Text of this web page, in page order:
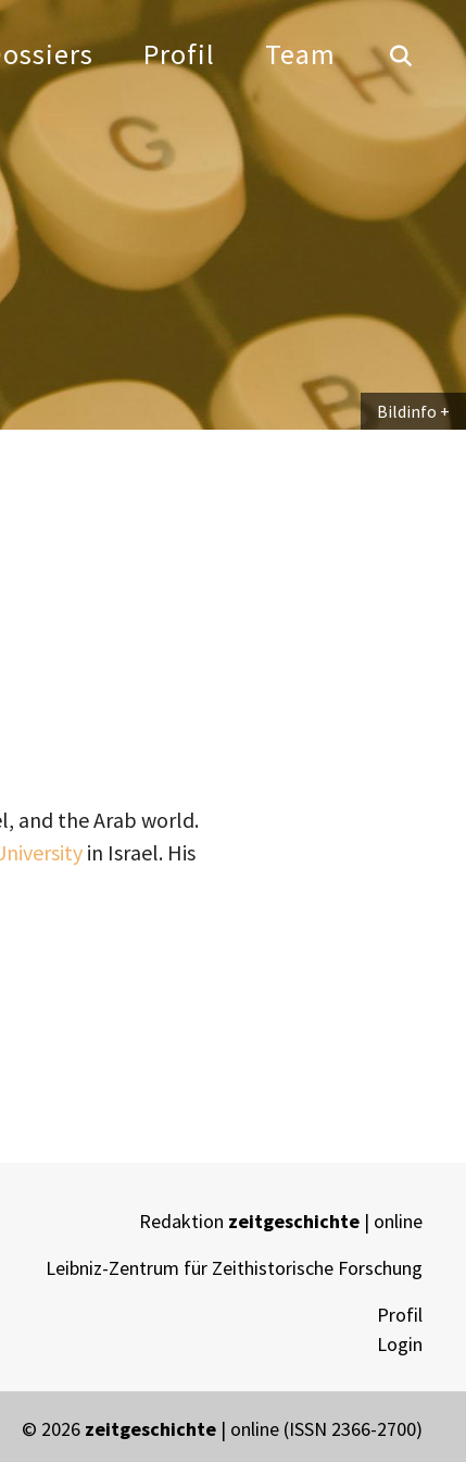
Profil Team
Bildinfo
and the Arab world.
in Israel. His
Redaktion zeitgeschichte | online
Leibniz-Zentrum für Zeithistorische Forschung
Profil
Login
© 2026 zeitgeschichte | online (ISSN 2366-2700)